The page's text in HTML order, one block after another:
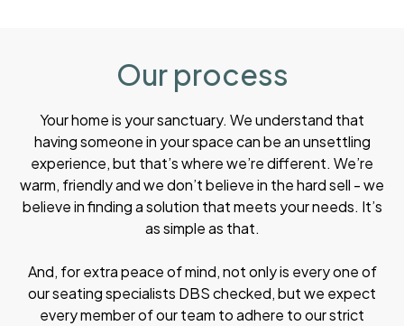
Our process
Your home is your sanctuary. We understand that
having someone in your space can be an unsettling
experience, but that’s where we’re different. We’re
warm, friendly and we don’t believe in the hard sell - we
believe in finding a solution that meets your needs. It’s
as simple as that.
And, for extra peace of mind, not only is every one of
our seating specialists DBS checked, but we expect
every member of our team to adhere to our strict